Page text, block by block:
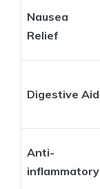
Nausea
Relief
Digestive Aid
Anti-
inflammatory